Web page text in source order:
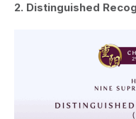
2. Distinguished